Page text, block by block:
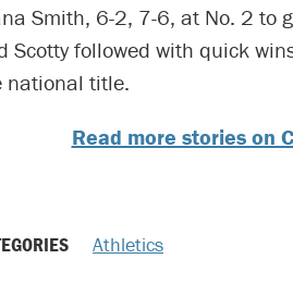
Smith, 6-2, 7-6, at No. 2 to
Scotty followed with quick
national title.
Read more stories on
Athletics